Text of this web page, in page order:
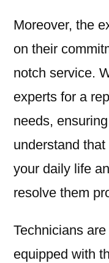
Moreover, the
on their
notch service.
experts for a
needs,
understand
your daily life
resolve them
Technicians
equipped with